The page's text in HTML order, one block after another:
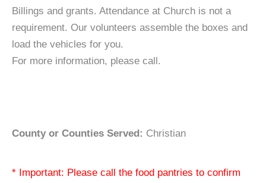
Billings and grants. Attendance at Church is not a
requirement. Our volunteers assemble the boxes and
load the vehicles for you.
For more information, please call.
County or Counties Served: Christian
* Important: Please call the food pantries to confirm